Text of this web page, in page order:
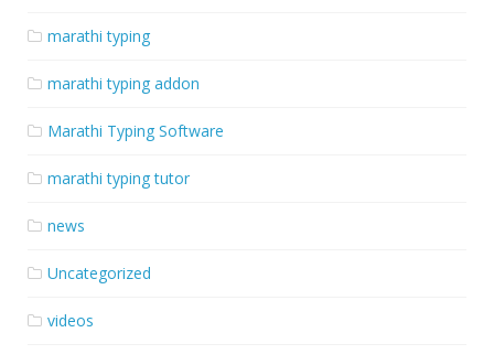
marathi typing
marathi typing addon
Marathi Typing Software
marathi typing tutor
news
Uncategorized
videos